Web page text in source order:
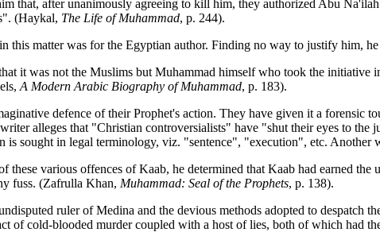
that, after unanimously agreeing to kill him, they authorized Abu
(Haykal, The Life of Muhammad, p. 244).
this matter was for the Egyptian author. Finding no way to justify him,
it was not the Muslims but Muhammad himself who took the
A Modern Arabic Biography of Muhammad, p. 183).
defence of their Prophet's action. They have given it a forensic
alleges that "Christian controversialists" have "shut their eyes to the
sought in legal terminology, viz. "sentence", "execution", etc. Another
these various offences of Kaab, he determined that Kaab had earned
fuss. (Zafrulla Khan, Muhammad: Seal of the Prophets, p. 138).
ruler of Medina and the devious methods adopted to despatch
of cold-blooded murder coupled with a host of lies, both of which had